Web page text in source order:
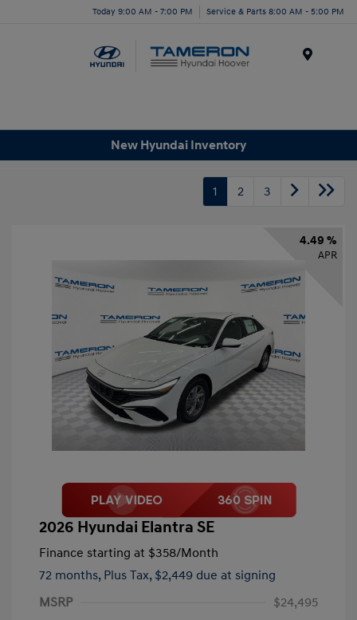
Today 9:00 AM - 7:00 PM Service & Parts 8:00 AM - 5:00 PM
New Hyundai Inventory
1 2 3
4.49 %
APR
2026 Hyundai Elantra SE
Finance starting at $358/Month
72 months, Plus Tax, $2,449 due at signing
MSRP
$24,495